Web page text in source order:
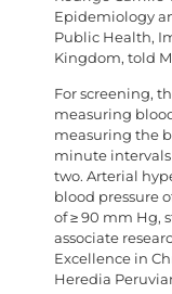
Epidemiology
Public Health,
Kingdom, told
For screening,
measuring
measuring the
minute
two. Arterial
blood pressure
of ≥ 90 mm Hg,
associate
Excellence in
Heredia